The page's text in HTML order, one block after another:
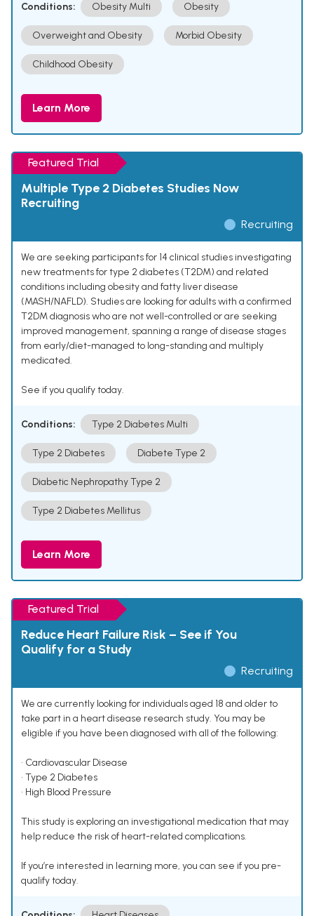
Conditions: Obesity Multi Obesity
Overweight and Obesity Morbid Obesity
Childhood Obesity
Learn More
Featured Trial
Multiple Type 2 Diabetes Studies Now
Recruiting
Recruiting
We are seeking participants for 14 clinical studies investigating
new treatments for type 2 diabetes (T2DM) and related
conditions including obesity and fatty liver disease
(MASH/NAFLD). Studies are looking for adults with a confirmed
T2DM diagnosis who are not well-controlled or are seeking
improved management, spanning a range of disease stages
from early/diet-managed to long-standing and multiply
medicated.
See if you qualify today.
Conditions: Type 2 Diabetes Multi
Type 2 Diabetes Diabete Type 2
Diabetic Nephropathy Type 2
Type 2 Diabetes Mellitus
Learn More
Featured Trial
Reduce Heart Failure Risk – See if You
Qualify for a Study
Recruiting
We are currently looking for individuals aged 18 and older to
take part in a heart disease research study. You may be
eligible if you have been diagnosed with all of the following:
• Cardiovascular Disease
• Type 2 Diabetes
• High Blood Pressure
This study is exploring an investigational medication that may
help reduce the risk of heart-related complications.
If you’re interested in learning more, you can see if you pre-
qualify today.